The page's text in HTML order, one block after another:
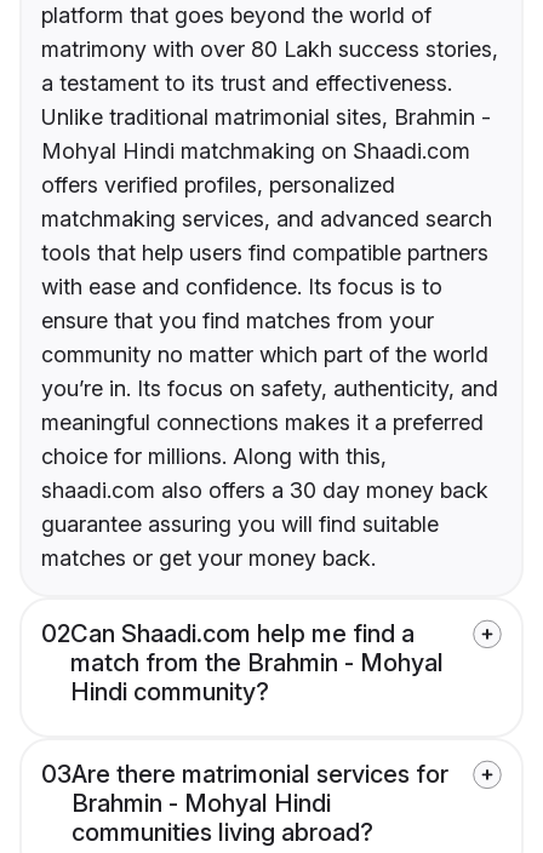
platform that goes beyond the world of
matrimony with over 80 Lakh success stories,
a testament to its trust and effectiveness.
Unlike traditional matrimonial sites, Brahmin -
Mohyal Hindi matchmaking on Shaadi.com
offers verified profiles, personalized
matchmaking services, and advanced search
tools that help users find compatible partners
with ease and confidence. Its focus is to
ensure that you find matches from your
community no matter which part of the world
you’re in. Its focus on safety, authenticity, and
meaningful connections makes it a preferred
choice for millions. Along with this,
shaadi.com also offers a 30 day money back
guarantee assuring you will find suitable
matches or get your money back.
02Can Shaadi.com help me find a
match from the Brahmin - Mohyal
Hindi community?
03Are there matrimonial services for
Brahmin - Mohyal Hindi
communities living abroad?